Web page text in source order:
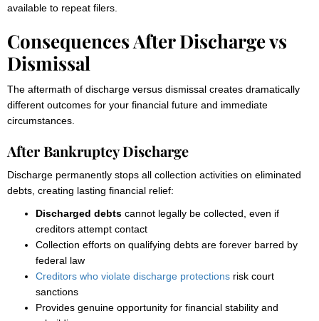
available to repeat filers.
Consequences After Discharge vs
Dismissal
The aftermath of discharge versus dismissal creates dramatically
different outcomes for your financial future and immediate
circumstances.
After Bankruptcy Discharge
Discharge permanently stops all collection activities on eliminated
debts, creating lasting financial relief:
Discharged debts cannot legally be collected, even if
creditors attempt contact
Collection efforts on qualifying debts are forever barred by
federal law
Creditors who violate discharge protections risk court
sanctions
Provides genuine opportunity for financial stability and